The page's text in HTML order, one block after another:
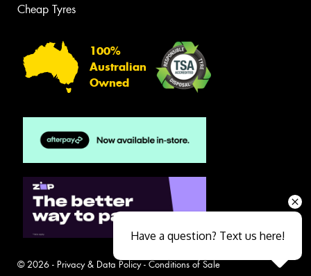
Cheap Tyres
100%
Australian
Owned
© 2026 - Privacy & Data Policy- Conditions of Sale
Have a question? Text us here!